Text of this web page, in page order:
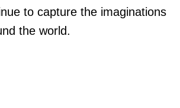
to capture the imaginations
the world.